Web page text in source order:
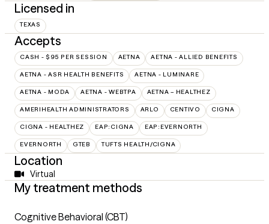
Licensed in
TEXAS
Accepts
CASH - $95 PER SESSION AETNA AETNA - ALLIED BENEFITS
AETNA - ASR HEALTH BENEFITS AETNA - LUMINARE
AETNA - MODA AETNA - WEBTPA AETNA – HEALTHEZ
AMERIHEALTH ADMINISTRATORS ARLO CENTIVO CIGNA
CIGNA - HEALTHEZ EAP:CIGNA EAP:EVERNORTH
EVERNORTH GTEB TUFTS HEALTH/CIGNA
Location
Virtual
My treatment methods
Cognitive Behavioral (CBT)